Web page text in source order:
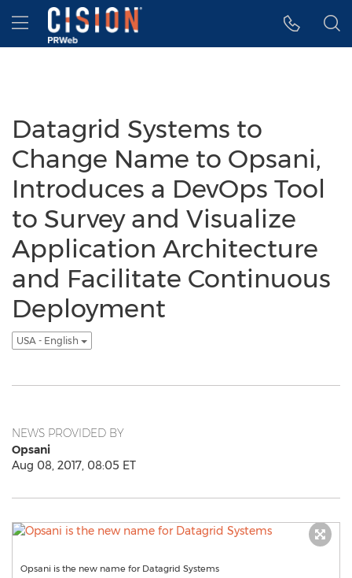
Accessibility Statement
Skip Navigation
Hamburger menu
Datagrid Systems to
Change Name to Opsani,
Introduces a DevOps Tool
to Survey and Visualize
Application Architecture
and Facilitate Continuous
Deployment
USA - English
NEWS PROVIDED BY
Opsani
Aug 08, 2017, 08:05 ET
Opsani is the new name for Datagrid Systems